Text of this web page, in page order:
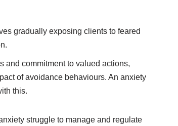
gradually exposing clients to feared
and commitment to valued actions,
of avoidance behaviours. An anxiety
this.
struggle to manage and regulate